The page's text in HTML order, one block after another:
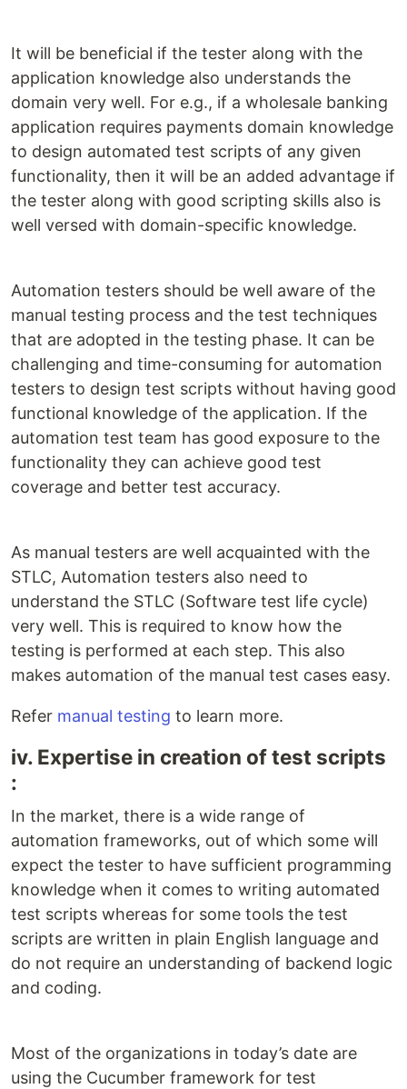
It will be beneficial if the tester along with the
application knowledge also understands the
domain very well. For e.g., if a wholesale banking
application requires payments domain knowledge
to design automated test scripts of any given
functionality, then it will be an added advantage if
the tester along with good scripting skills also is
well versed with domain-specific knowledge.
Automation testers should be well aware of the
manual testing process and the test techniques
that are adopted in the testing phase. It can be
challenging and time-consuming for automation
testers to design test scripts without having good
functional knowledge of the application. If the
automation test team has good exposure to the
functionality they can achieve good test
coverage and better test accuracy.
As manual testers are well acquainted with the
STLC, Automation testers also need to
understand the STLC (Software test life cycle)
very well. This is required to know how the
testing is performed at each step. This also
makes automation of the manual test cases easy.
Refer manual testing to learn more.
iv. Expertise in creation of test scripts
:
In the market, there is a wide range of
automation frameworks, out of which some will
expect the tester to have sufficient programming
knowledge when it comes to writing automated
test scripts whereas for some tools the test
scripts are written in plain English language and
do not require an understanding of backend logic
and coding.
Most of the organizations in today’s date are
using the Cucumber framework for test